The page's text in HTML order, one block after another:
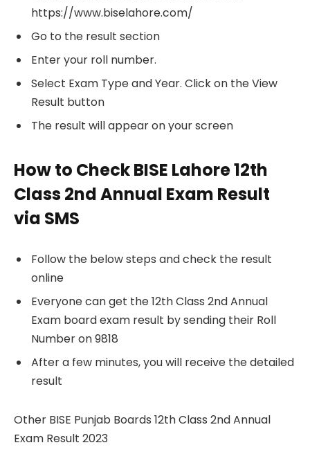
https://www.biselahore.com/
Go to the result section
Enter your roll number.
Select Exam Type and Year. Click on the View
Result button
The result will appear on your screen
How to Check BISE Lahore 12th
Class 2nd Annual Exam Result
via SMS
Follow the below steps and check the result
online
Everyone can get the 12th Class 2nd Annual
Exam board exam result by sending their Roll
Number on 9818
After a few minutes, you will receive the detailed
result
Other BISE Punjab Boards 12th Class 2nd Annual
Exam Result 2023